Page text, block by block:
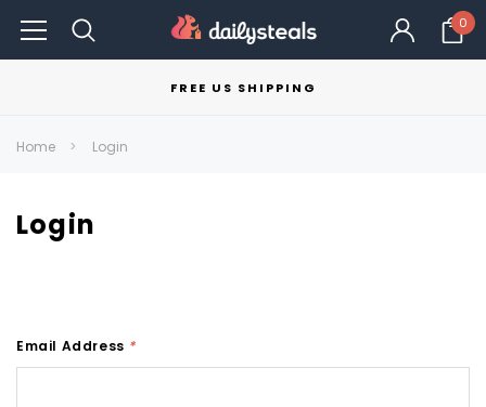
0
FREE US SHIPPING
Home Login
Login
Email Address *